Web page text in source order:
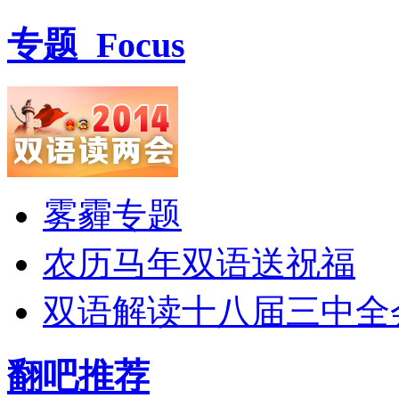
专题 Focus
雾霾专题
农历马年双语送祝福
双语解读十八届三中全
翻吧推荐